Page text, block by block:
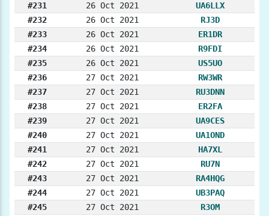
#231
26 Oct 2021
UA6LLX
#232
26 Oct 2021
RJ3D
#233
26 Oct 2021
ER1DR
#234
26 Oct 2021
R9FDI
#235
26 Oct 2021
US5UO
#236
27 Oct 2021
RW3WR
#237
27 Oct 2021
RU3DNN
#238
27 Oct 2021
ER2FA
#239
27 Oct 2021
UA9CES
#240
27 Oct 2021
UA1OND
#241
27 Oct 2021
HA7XL
#242
27 Oct 2021
RU7N
#243
27 Oct 2021
RA4HQG
#244
27 Oct 2021
UB3PAQ
#245
27 Oct 2021
R3OM